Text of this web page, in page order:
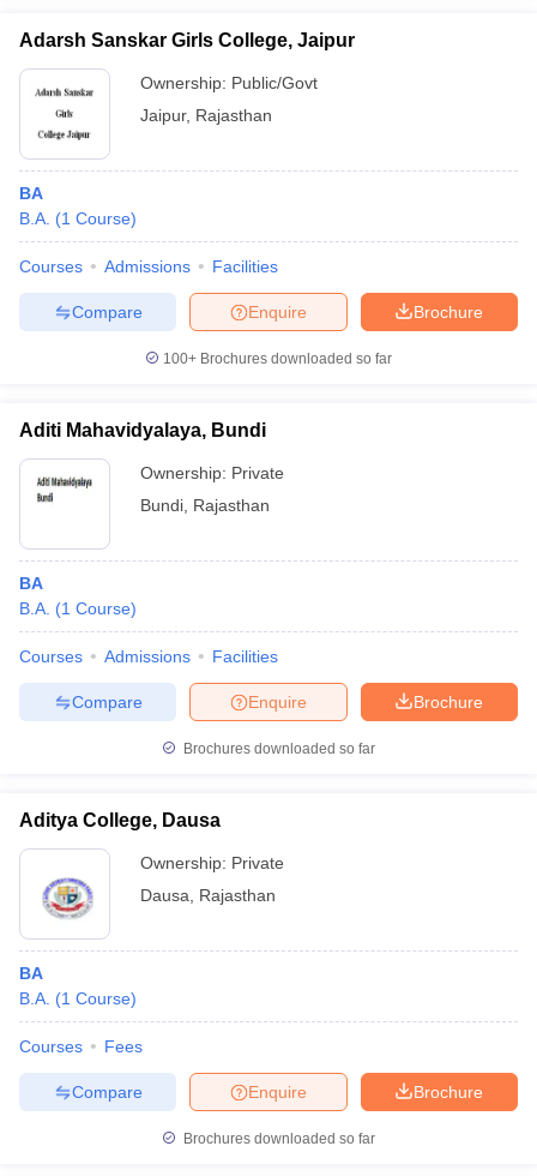
Adarsh Sanskar Girls College, Jaipur
Ownership: Public/Govt
Jaipur, Rajasthan
BA
B.A. (1 Course)
Courses Admissions Facilities
Brochure
Enquire
Compare
100+ Brochures downloaded so far
Aditi Mahavidyalaya, Bundi
Ownership: Private
Bundi Rajasthan
BA
B.A. (1 Course)
Courses Admissions Facilities
Brochure
Enquire
Compare
Brochures downloaded so far
Aditya College, Dausa
Ownership: Private
Dausa
Rajasthan
BA
B.A. (1 Course)
Courses Fees
Brochure
Enquire
Compare
Brochures downloaded so far